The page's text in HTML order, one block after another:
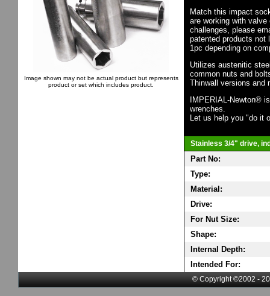
Image shown may not be actual product but represents
product or set which includes product.
Match this impact
are working with
challenges, please
patented products not
1pc depending on
Utilizes austenitic
common nuts and
Thinwall versions and
IMPERIAL-Newton®
wrenches.
Let us help you "do it
Stainless 3/4" drive,
Part No:
Type:
Material:
Drive:
For Nut Size:
Shape:
Internal Depth:
Intended For:
© Copyright ©2002 -